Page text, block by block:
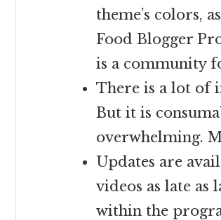
theme’s colors,
Food Blogger
is a community
There is a lot of
But it is
overwhelming.
Updates are
videos as late as
within the